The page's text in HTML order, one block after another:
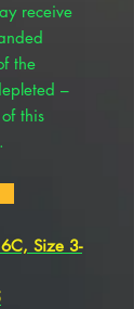
receive
the
–
this
Size 3-